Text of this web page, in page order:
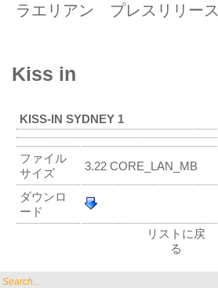
ラエリアン プレスリリース
Search...
Kiss in
KISS-IN SYDNEY 1
ファイル
サイズ
3.22 CORE_LAN_MB
ダウンロ
ード
リストに戻
る